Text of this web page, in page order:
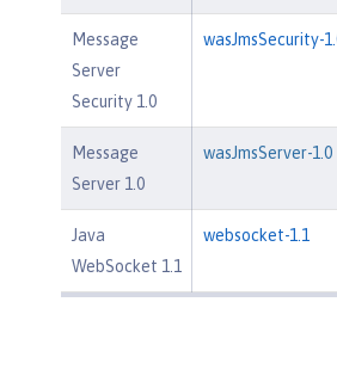
Message
Server
Security 1.0
wasJmsSecurity-
Message
Server 1.0
wasJmsServer-1.0
Java
WebSocket 1.1
websocket-1.1